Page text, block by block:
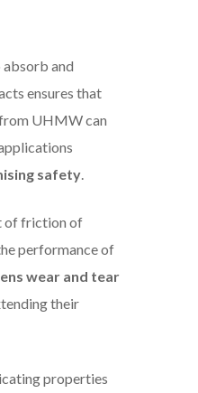
and
ensures that
UHMW can
safety.
of friction of
performance of
wear and tear
their
properties